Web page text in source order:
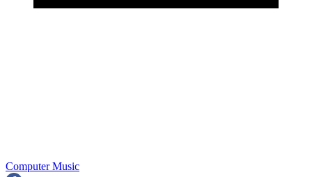
Computer Music